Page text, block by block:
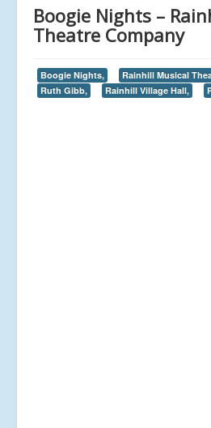
Boogie Nights –
Theatre Company
Boogie Nights,
Rainhill Musical
Ruth Gibb,
Rainhill Village Hall,